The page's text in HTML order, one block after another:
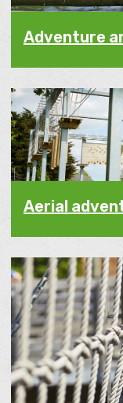
Adventure
Aerial